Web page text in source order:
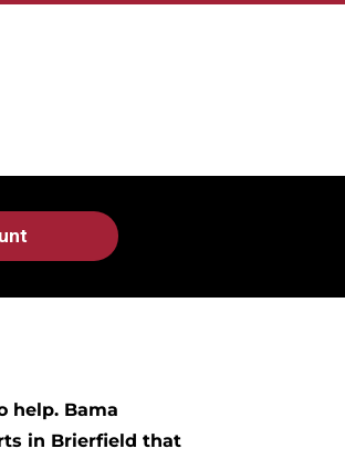
help. Bama
in Brierfield that